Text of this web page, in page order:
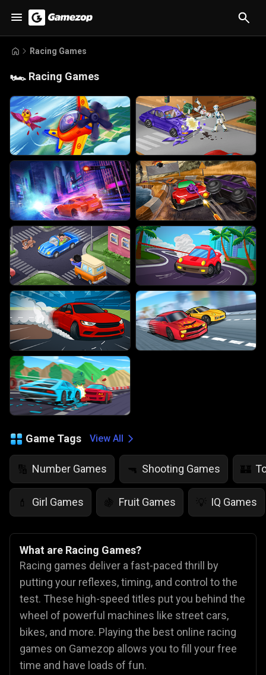
Racing Games
🏎️ Racing Games
Game Tags View All
🔢 Number Games 🔫 Shooting Games 🏰
💄 Girl Games 🍇 Fruit Games 💡 IQ Games
What are Racing Games?
Racing games deliver a fast-paced thrill by
putting your reflexes, timing, and control to the
test. These high-speed titles put you behind the
wheel of powerful machines like street cars,
bikes, and more. Playing the best online racing
games on Gamezop allows you to fill your free
time and have loads of fun.